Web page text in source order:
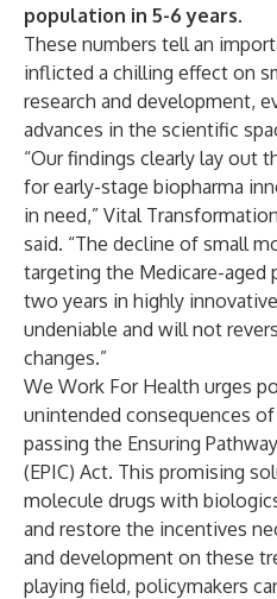
population in 5-6 years.
These numbers tell an
inflicted a chilling effect on
research and development,
advances in the scientific
“Our findings clearly lay out
for early-stage biopharma
in need,” Vital
said. “The decline of small
targeting the Medicare-aged
two years in highly
undeniable and will not
changes.”
We Work For Health urges
unintended consequences
passing the Ensuring
(EPIC) Act. This promising
molecule drugs with
and restore the incentives
and development on these
playing field, policymakers